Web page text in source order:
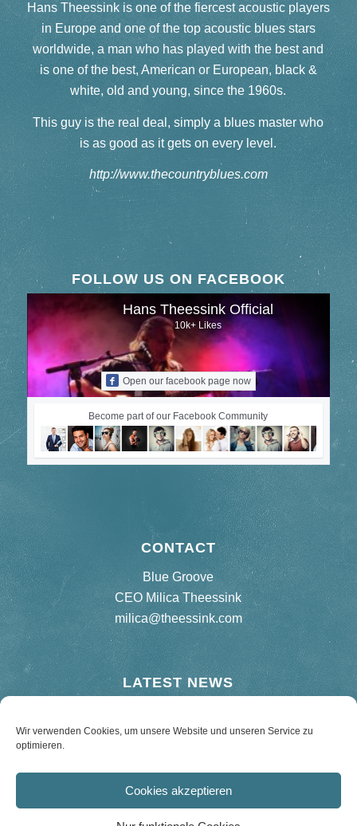
Wir verwenden Cookies, um unsere Website und unseren Service zu
optimieren.
Cookies akzeptieren
Hans Theessink is one of the fiercest acoustic players
in Europe and one of the top acoustic blues stars
worldwide, a man who has played with the best and
is one of the best, American or European, black &
white, old and young, since the 1960s.
This guy is the real deal, simply a blues master who
is as good as it gets on every level.
http://www.thecountryblues.com
FOLLOW US ON FACEBOOK
Hans Theessink Official
10k+ Likes
Open our facebook page now
Become part of our Facebook Community
CONTACT
Blue Groove
CEO Milica Theessink
milica@theessink.com
LATEST NEWS